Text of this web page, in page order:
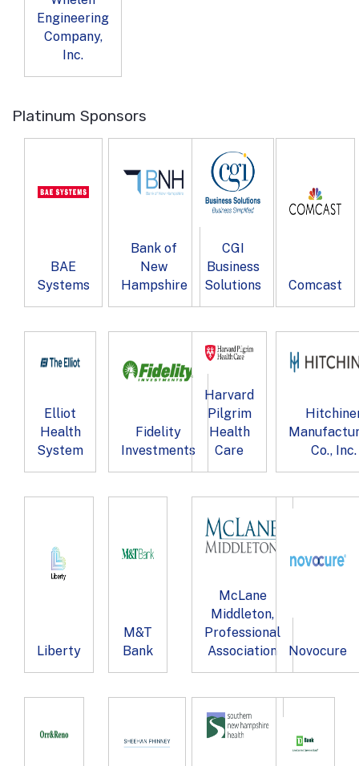
Engineering
Company,
Inc.
Platinum Sponsors
BAE
Systems
Bank of
New
Hampshire
CGI
Business
Solutions
Comcast
Elliot
Health
System
Fidelity
Investments
Harvard
Pilgrim
Health
Care
Co., Inc.
Liberty
M&T
Bank
McLane
Middleton,
Professional
Association
Novocure